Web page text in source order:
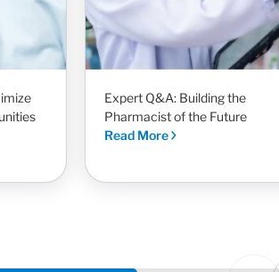
Expert Q&A: Building the
Pharmacist of the Future
Read More